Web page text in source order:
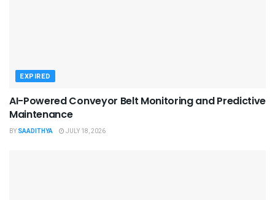
EXPIRED
AI-Powered Conveyor Belt Monitoring and Predictive
Maintenance
BY SAADITHYA JULY 18, 2026